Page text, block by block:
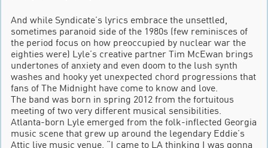
And while Syndicate’s lyrics embrace the unsettled,
sometimes paranoid side of the 1980s (few reminisces of
the period focus on how preoccupied by nuclear war the
eighties were) Lyle’s creative partner Tim McEwan brings
undertones of anxiety and even doom to the lush synth
washes and hooky yet unexpected chord progressions that
fans of The Midnight have come to know and love.
The band was born in spring 2012 from the fortuitous
meeting of two very different musical sensibilities.
Atlanta-born Lyle emerged from the folk-inflected Georgia
music scene that grew up around the legendary Eddie’s
Attic live music venue. “I came to LA thinking I was gonna